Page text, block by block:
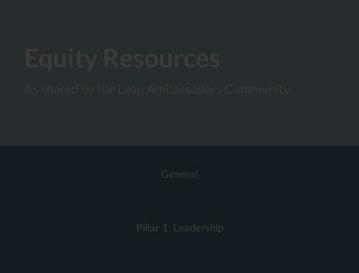
General
Pillar 1: Leadership